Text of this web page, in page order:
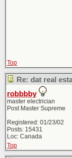
Top
Re: dat real
robbbby
master electrician
Post Master Supreme
Registered: 01/23/02
Posts: 15431
Loc: Canada
Top